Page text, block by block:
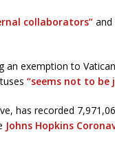
collaborators” and
an exemption to
“seems not to be
has recorded
Johns Hopkins